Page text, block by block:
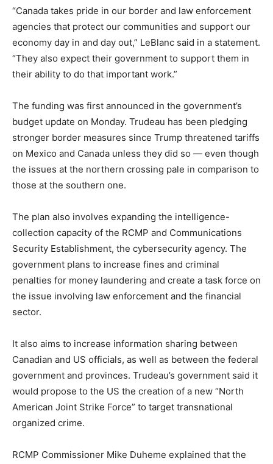
“Canada takes pride in our border and law enforcement
agencies that protect our communities and support our
economy day in and day out,” LeBlanc said in a statement.
“They also expect their government to support them in
their ability to do that important work.”
The funding was first announced in the government’s
budget update on Monday. Trudeau has been pledging
stronger border measures since Trump threatened tariffs
on Mexico and Canada unless they did so — even though
the issues at the northern crossing pale in comparison to
those at the southern one.
The plan also involves expanding the intelligence-
collection capacity of the RCMP and Communications
Security Establishment, the cybersecurity agency. The
government plans to increase fines and criminal
penalties for money laundering and create a task force on
the issue involving law enforcement and the financial
sector.
It also aims to increase information sharing between
Canadian and US officials, as well as between the federal
government and provinces. Trudeau’s government said it
would propose to the US the creation of a new “North
American Joint Strike Force” to target transnational
organized crime.
RCMP Commissioner Mike Duheme explained that the